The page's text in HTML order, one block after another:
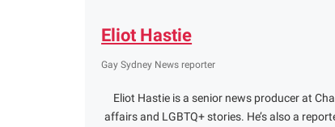
Eliot Hastie
Gay Sydney News reporter
Eliot Hastie is a senior news producer at
affairs and LGBTQ+ stories. He’s also a